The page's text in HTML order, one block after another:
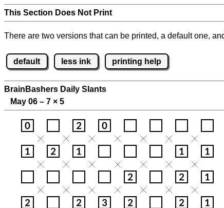
This Section Does Not Print
There are two versions that can be printed, a default one,
default less ink printing help
BrainBashers Daily Slants
May 06 – 7 × 5